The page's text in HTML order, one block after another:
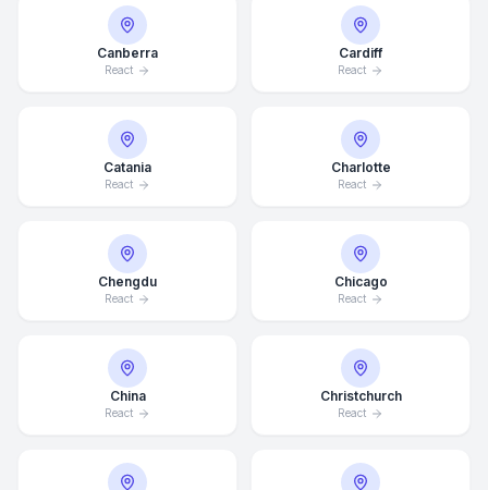
Canberra
React
Cardiff
React
Catania
React
Charlotte
React
Chengdu
React
Chicago
React
China
React
Christchurch
React